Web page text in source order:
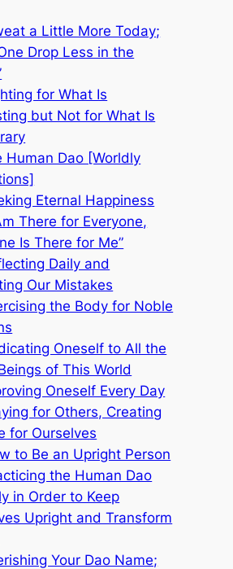
a Little More Today;
Drop Less in the
for What Is
but Not for What Is
Human Dao [Worldly
Eternal Happiness
There for Everyone,
Is There for Me”
Daily and
Our Mistakes
the Body for Noble
Oneself to All the
of This World
Oneself Every Day
for Others, Creating
for Ourselves
to Be an Upright Person
the Human Dao
in Order to Keep
Upright and Transform
Your Dao Name;